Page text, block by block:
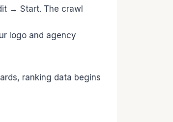
→ Start. The crawl
logo and agency
ranking data begins